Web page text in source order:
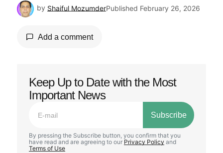
by Shaiful MozumderPublished February 26, 2026
Add a comment
Your email address will not be published.
Required fields are marked
Keep Up to Date with the Most
Important News
Subscribe
By pressing the Subscribe button, you confirm that you
have read and are agreeing to our Privacy Policy and
Terms of Use